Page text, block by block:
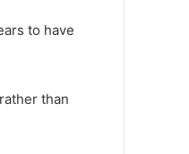
to have
than